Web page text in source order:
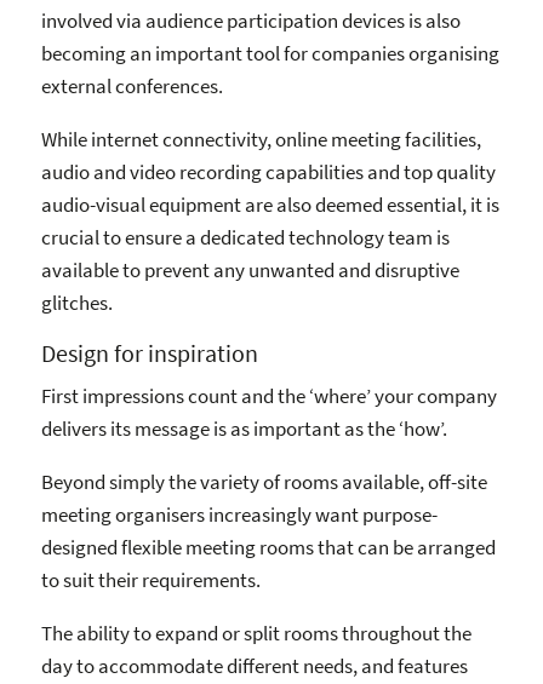
involved via audience participation devices is also
becoming an important tool for companies organising
external conferences.
While internet connectivity, online meeting facilities,
audio and video recording capabilities and top quality
audio-visual equipment are also deemed essential, it is
crucial to ensure a dedicated technology team is
available to prevent any unwanted and disruptive
glitches.
Design for inspiration
First impressions count and the ‘where’ your company
delivers its message is as important as the ‘how’.
Beyond simply the variety of rooms available, off-site
meeting organisers increasingly want purpose-
designed flexible meeting rooms that can be arranged
to suit their requirements.
The ability to expand or split rooms throughout the
day to accommodate different needs, and features